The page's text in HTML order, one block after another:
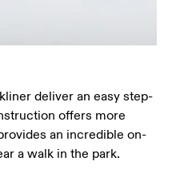
deliver an easy step-
offers more
an incredible on-
a walk in the park.